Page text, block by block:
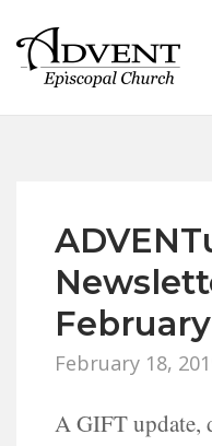
content
February
February 18,
A GIFT update,